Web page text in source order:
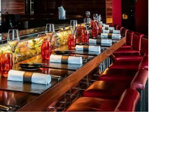
conference with a tropical